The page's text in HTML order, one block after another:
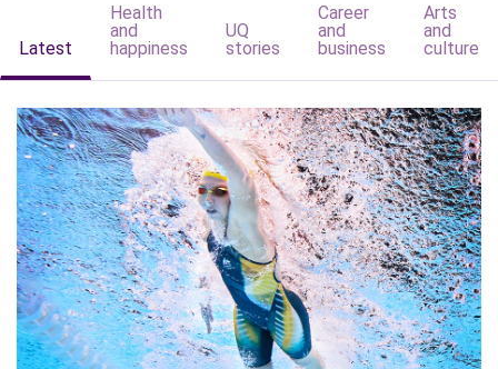
Latest
Health
and
happiness
UQ
stories
Career
and
business
Arts
and
culture